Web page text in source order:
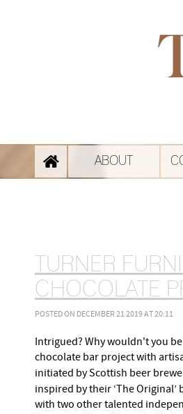
ABOUT
TURNER
CHOCOLATE
POSTED ON DECEMBER 21 2019 AT 20:11
Intrigued? Why wouldn't you
chocolate bar project with
initiated by Scottish beer
inspired by their ‘The
with two other talented